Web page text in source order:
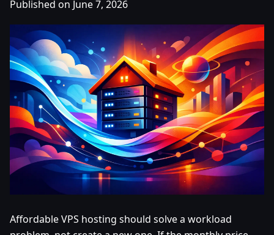
Published on June 7, 2026
Affordable VPS hosting should solve a workload